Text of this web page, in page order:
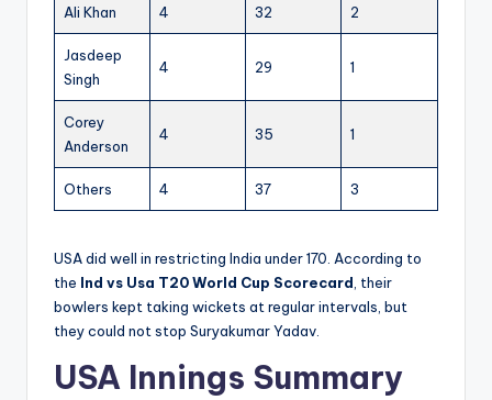
Ali Khan 4 32 2
Jasdeep
Singh
4 29 1
Corey
Anderson
4 35 1
Others 4 37 3
USA did well in restricting India under 170. According to
the Ind vs Usa T20 World Cup Scorecard , their
bowlers kept taking wickets at regular intervals, but
they could not stop Suryakumar Yadav.
USA Innings Summary